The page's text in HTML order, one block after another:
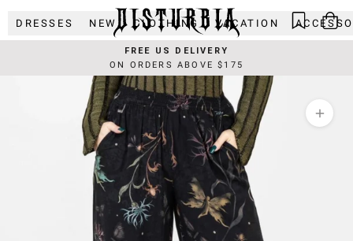
content
DRESSES NEW CLOTHING VACATION
FREE US DELIVERY
ON ORDERS ABOVE $175